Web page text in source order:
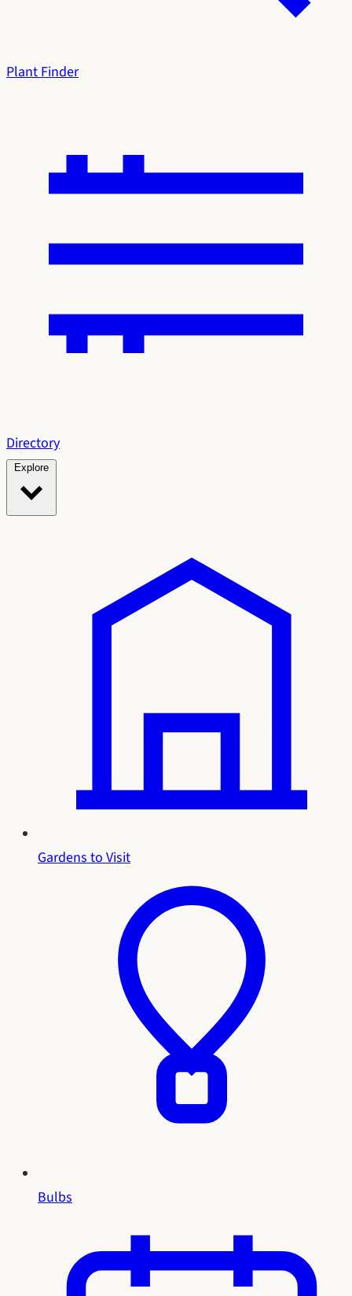
Plant Finder
Directory
Gardens to Visit
Bulbs